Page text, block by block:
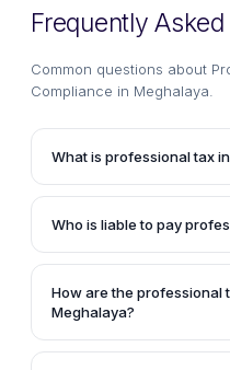
Frequently
Common questions about
Compliance in Meghalaya
What is professional tax
Professional tax in
individuals engaged in
Professions, Trades,
Taxation Act, 1947.
Who is liable to pay
Individuals earning an
self-employment in
professional tax. The tax
How are the professional
Meghalaya?
The professional tax